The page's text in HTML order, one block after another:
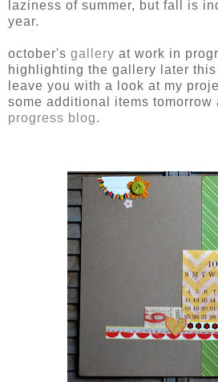
laziness of summer, but fall is
year.
october's gallery at work in
highlighting the gallery later
leave you with a look at my
some additional items tomorrow
progress blog.